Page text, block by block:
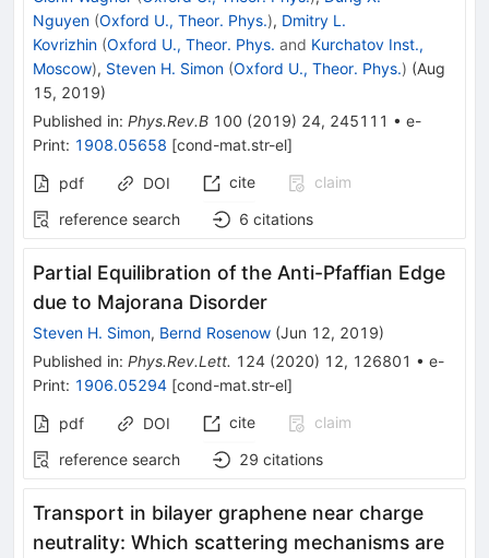
Nguyen (Oxford U., Theor. Phys.), Dmitry L.
Kovrizhin (Oxford U., Theor. Phys. and Kurchatov Inst.,
Moscow), Steven H. Simon (Oxford U., Theor. Phys.) (Aug
15, 2019)
Published in: Phys.Rev.B 100 (2019) 24, 245111 • e-
Print: 1908.05658 [cond-mat.str-el]
pdf DOI cite
claim
reference search
6 citations
Partial Equilibration of the Anti-Pfaffian Edge
due to Majorana Disorder
Steven H. Simon, Bernd Rosenow (Jun 12, 2019)
Published in: Phys.Rev.Lett. 124 (2020) 12, 126801 • e-
Print: 1906.05294 [cond-mat.str-el]
pdf DOI cite
claim
reference search
29 citations
Transport in bilayer graphene near charge
neutrality: Which scattering mechanisms are